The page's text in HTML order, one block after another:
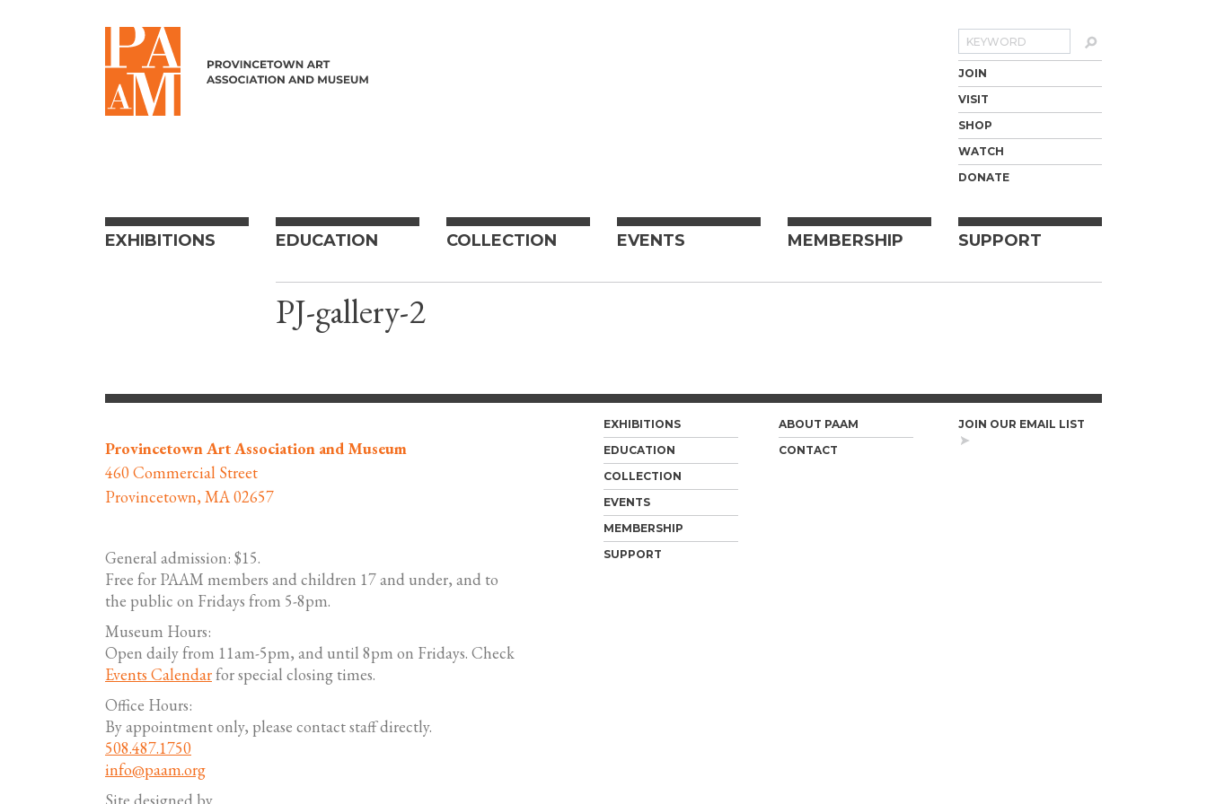
Search
JOIN
VISIT
SHOP
WATCH
DONATE
EXHIBITIONS EDUCATION COLLECTION EVENTS MEMBERSHIP SUPPORT
PJ-gallery-2
Provincetown Art Association and Museum
460 Commercial Street
Provincetown, MA 02657
General admission: $15.
Free for PAAM members and children 17 and under, and to
the public on Fridays from 5-8pm.
Museum Hours:
Open daily from 11am-5pm, and until 8pm on Fridays. Check
Events Calendarfor special closing times.
Office Hours:
By appointment only, please contact staff directly.
508.487.1750
info@paam.org
EXHIBITIONS
EDUCATION
COLLECTION
EVENTS
MEMBERSHIP
SUPPORT
ABOUT PAAM
CONTACT
JOIN OUR EMAIL LIST